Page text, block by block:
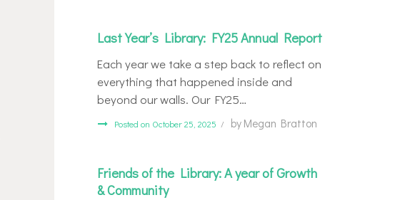
Last Year’s Library: FY25 Annual Report
Each year we take a step back to reflect on
everything that happened inside and
beyond our walls. Our FY25…
Posted on October 25, 2025 by Megan Bratton
Friends of the Library: A year of Growth
& Community